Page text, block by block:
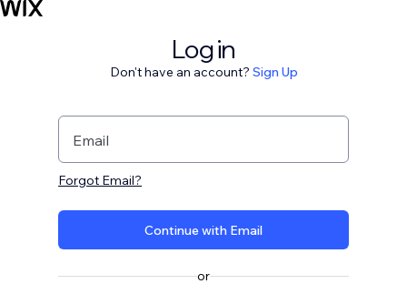
Log in
Don't have an account? Sign Up
Email
Forgot Email?
Continue with Email
or